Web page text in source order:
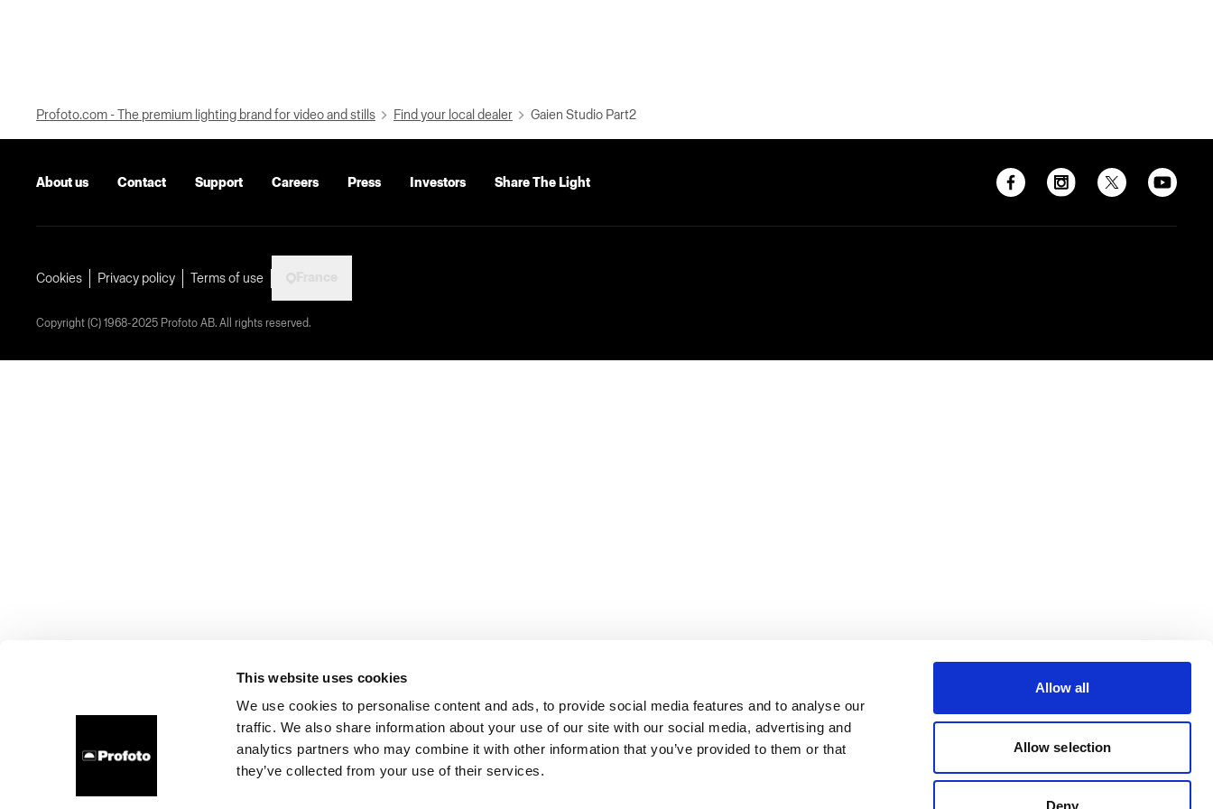
This website uses cookies
We use cookies to personalise content and ads, to provide social media features and to analyse our
traffic. We also share information about your use of our site with our social media, advertising and
analytics partners who may combine it with other information that you’ve provided to them or that
they’ve collected from your use of their services.
Allow all
Allow selection
Deny
Profoto.com - The premium lighting brand for video and stills Find your local dealer Gaien Studio Part2
About us Contact Support Careers Press Investors Share The Light
Cookies Privacy policy Terms of use
Copyright (C) 1968-2025 Profoto AB. All rights reserved.